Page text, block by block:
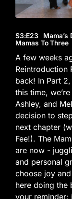
S3:E23 Mama’s
Mamas To Three
A few weeks
Reintroduction
back! In Part
this time,
Ashley, and
decision to
next chapter
Fee!). The
are now -
and personal
choose joy
here doing the
your reminder: